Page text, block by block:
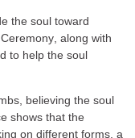
the soul toward
, along with
to help the soul
believing the soul
shows that the
on different forms, a